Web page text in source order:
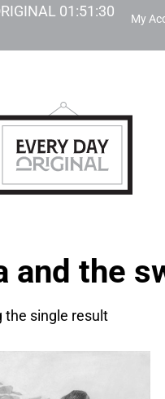
01:51:30 My
and the
the single result